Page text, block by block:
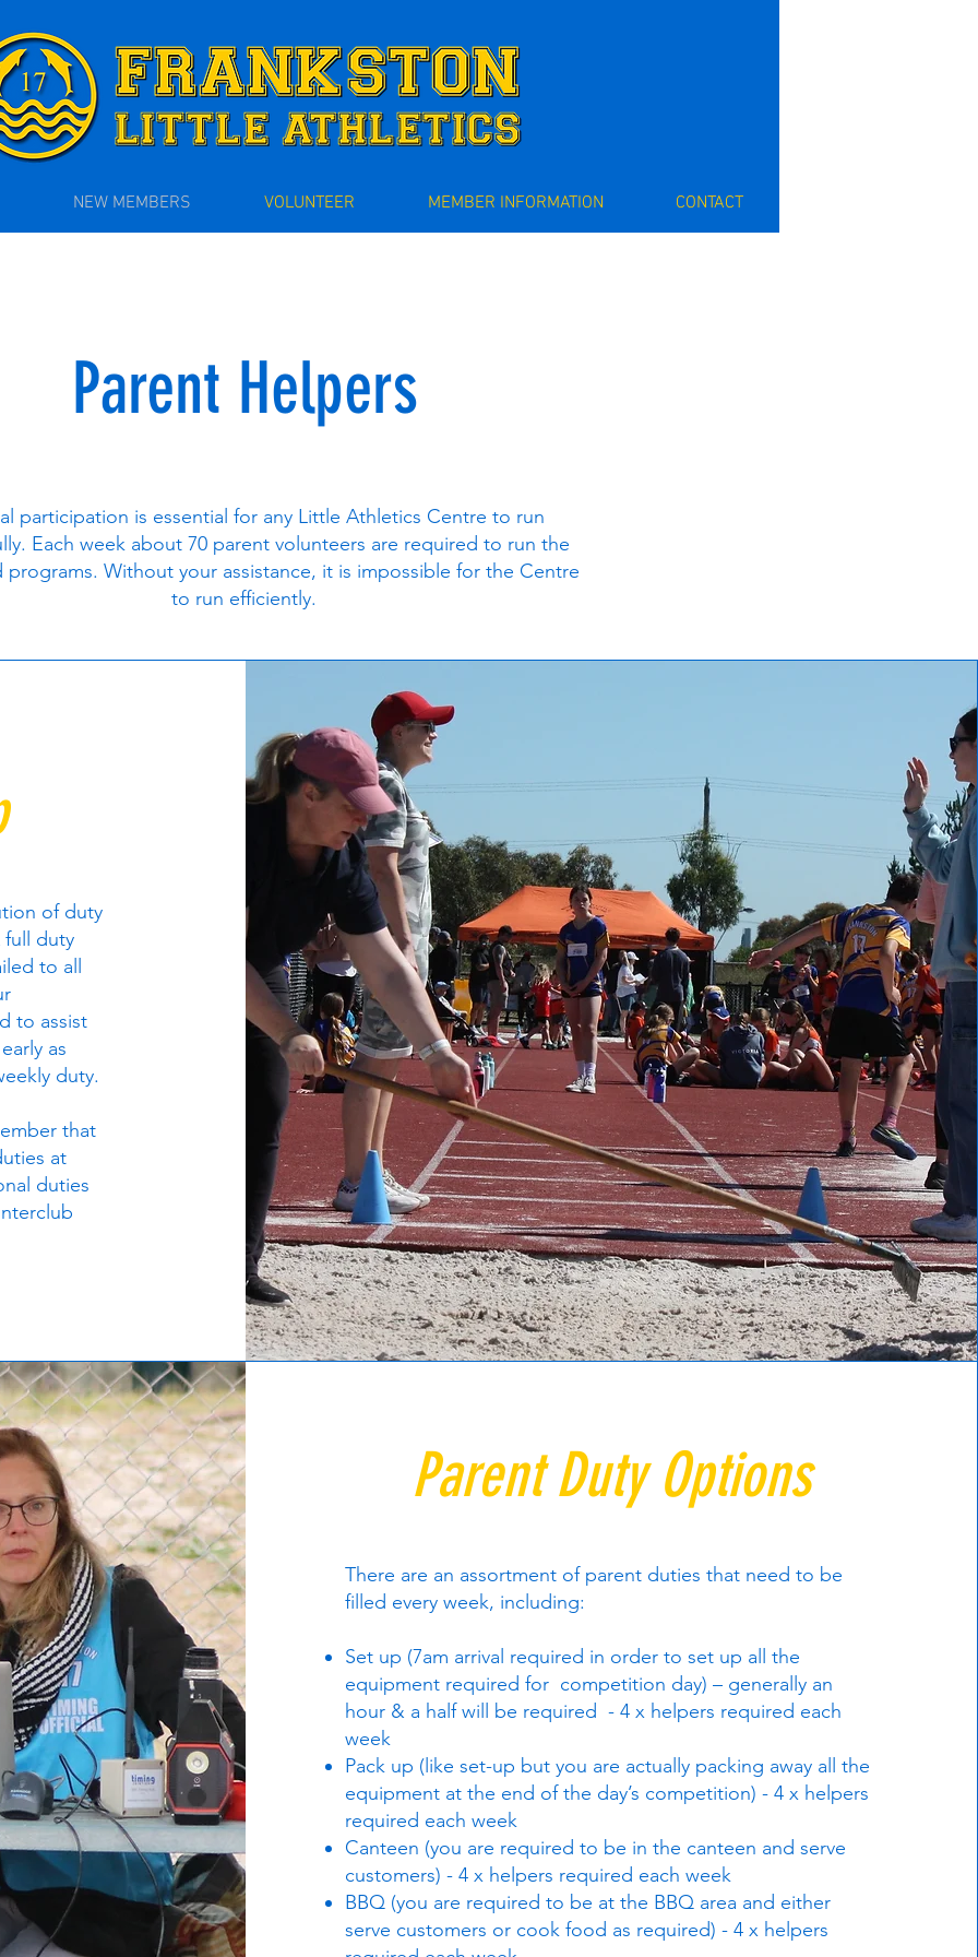
NEW MEMBERS VOLUNTEER MEMBER INFORMATION CONTACT
Parent Helpers
participation is essential for any Little Athletics Centre to run
Each week about 70 parent volunteers are required to run the
programs. Without your assistance, it is impossible for the Centre
to run efficiently.
of duty
full duty
to all
to assist
as
duty.
that
at
duties
Parent Duty Options
There are an assortment of parent duties that need to be
filled every week, including:
Set up (7am arrival required in order to set up all the
equipment required for competition day) – generally an
hour & a half will be required - 4 x helpers required each
week
Pack up (like set-up but you are actually packing away all the
equipment at the end of the day’s competition) - 4 x helpers
required each week
Canteen (you are required to be in the canteen and serve
customers) - 4 x helpers required each week
BBQ (you are required to be at the BBQ area and either
serve customers or cook food as required) - 4 x helpers